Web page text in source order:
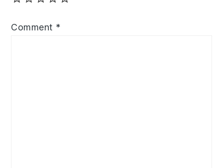
Comment *